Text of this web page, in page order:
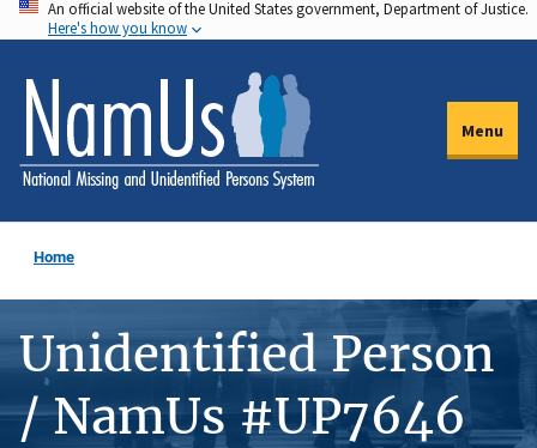
Skip
to
main
content
An official website of the United States government, Department of Justice.
Here's how you know
Menu
Home
Unidentified Person
/ NamUs #UP7646